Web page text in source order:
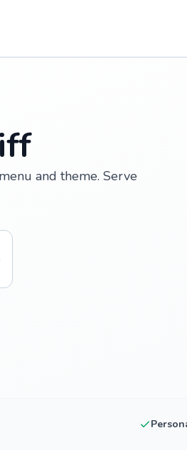
and theme. Serve